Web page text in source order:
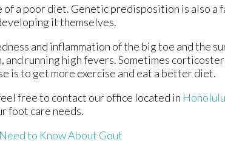
a poor diet. Genetic predisposition is also a
it themselves.
and inflammation of the big toe and the
and running high fevers. Sometimes
is to get more exercise and eat a better diet.
free to contact our office located in
foot care needs.
to Know About Gout